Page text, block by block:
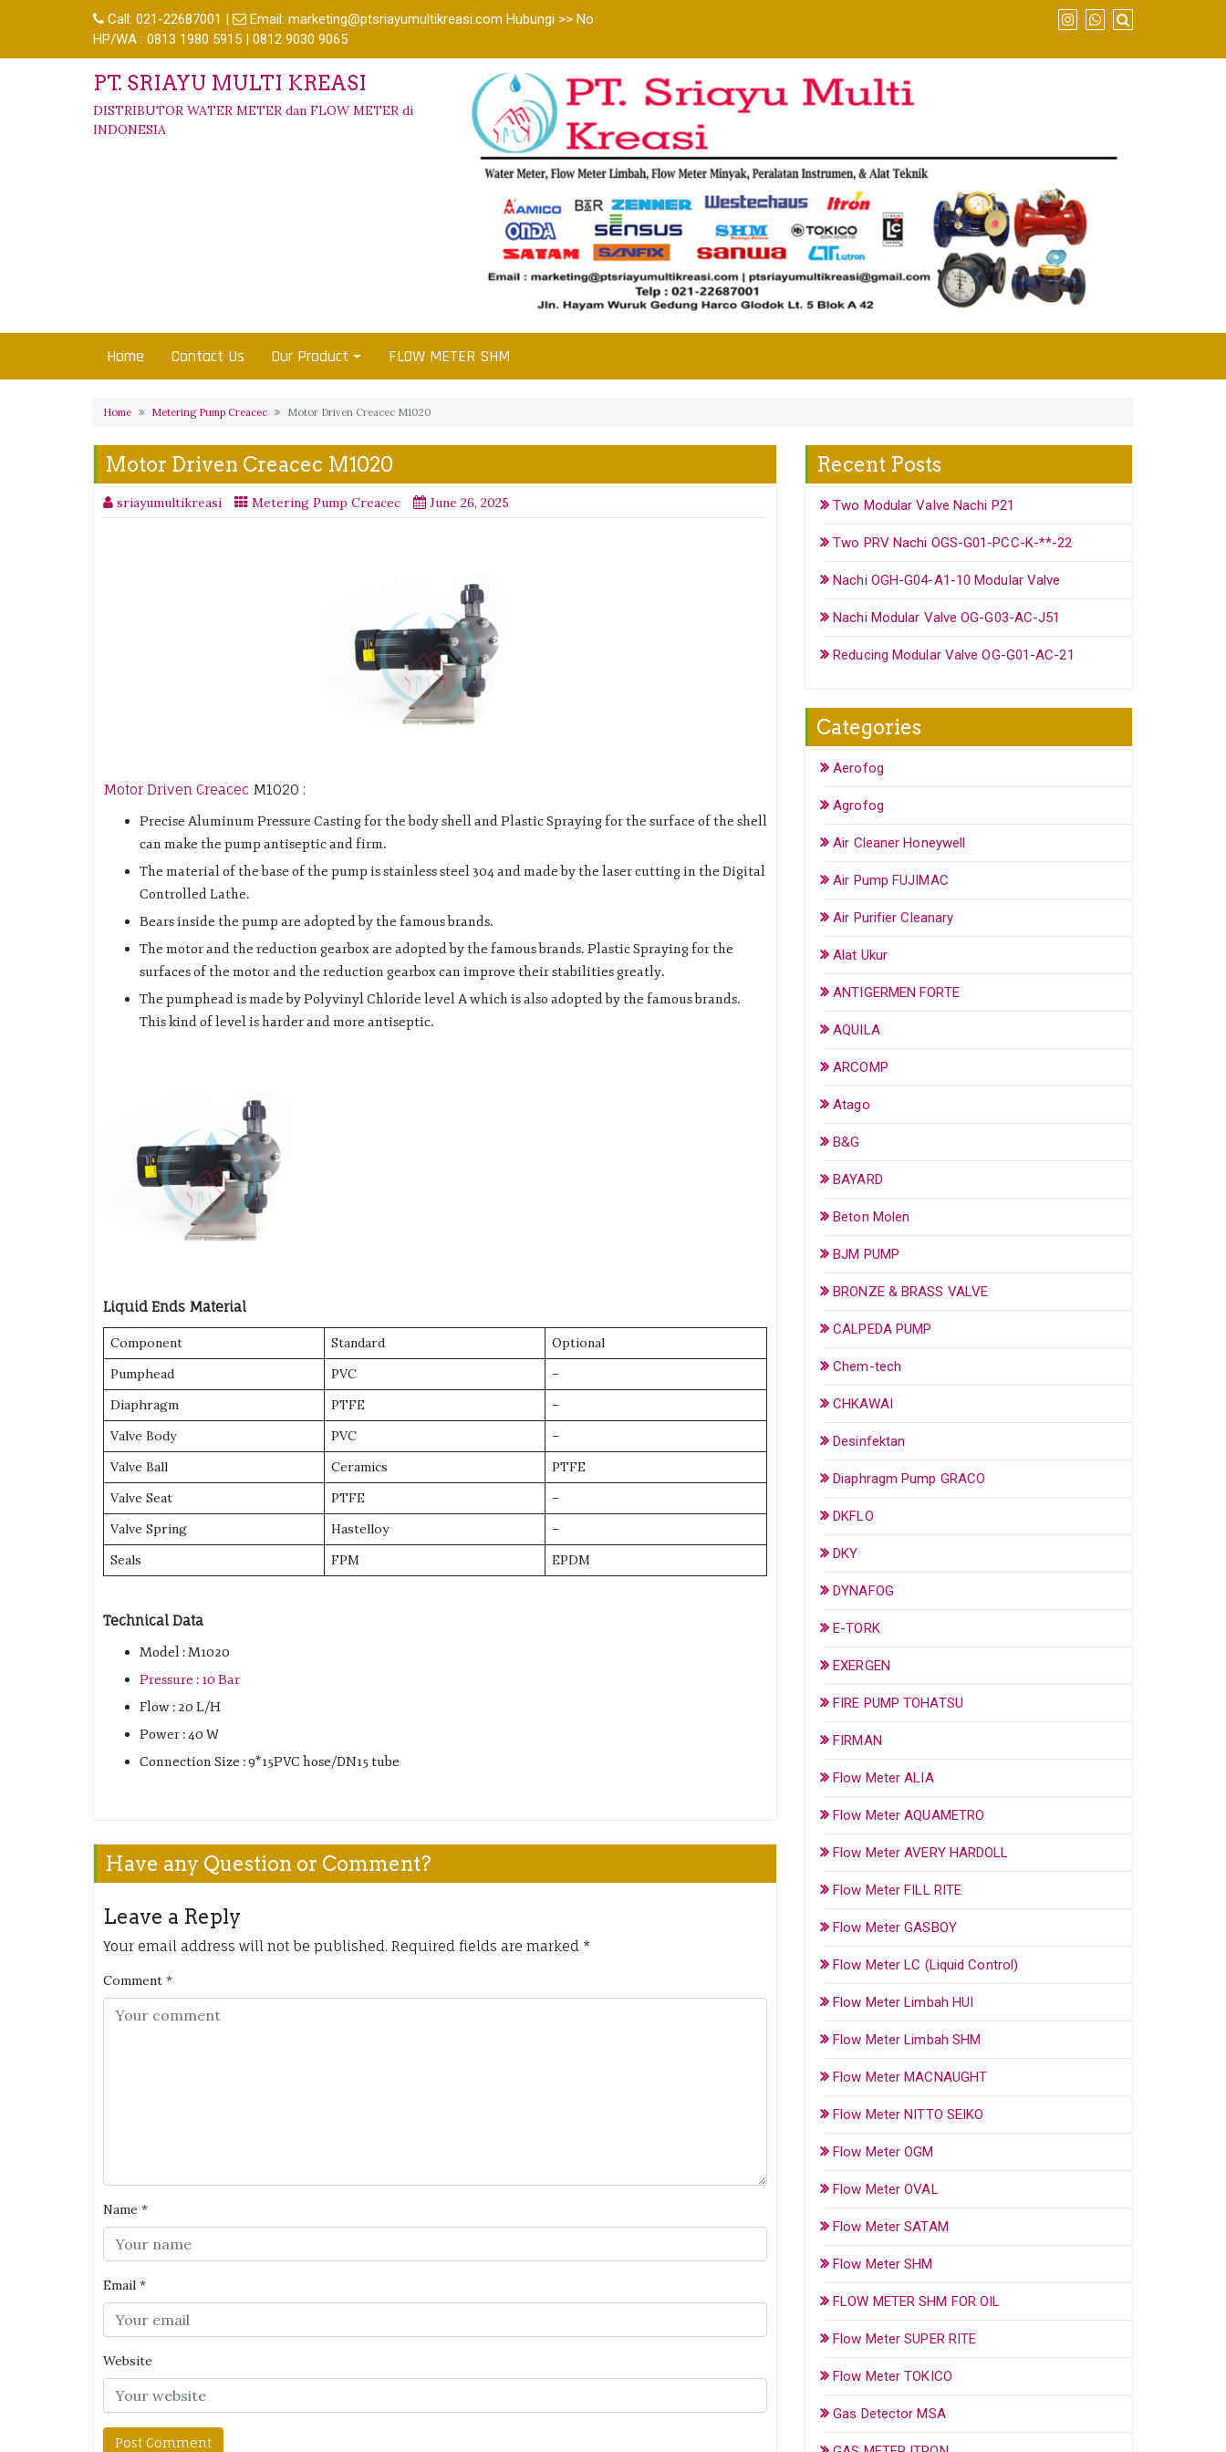
Call: 021-22687001 | Email: marketing@ptsriayumultikreasi.com Hubungi >> No
HP/WA : 0813 1980 5915 | 0812 9030 9065
PT. SRIAYU MULTI KREASI
DISTRIBUTOR WATER METER dan FLOW METER di
INDONESIA
Home Contact Us Our Product FLOW METER SHM
Home Metering Pump Creacec Motor Driven Creacec M1020
Motor Driven Creacec M1020
sriayumultikreasi Metering Pump Creacec June 26, 2025
Motor Driven Creacec M1020 :
Precise Aluminum Pressure Casting for the body shell and Plastic Spraying for the surface of the shell
can make the pump antiseptic and firm.
The material of the base of the pump is stainless steel 304 and made by the laser cutting in the Digital
Controlled Lathe.
Bears inside the pump are adopted by the famous brands.
The motor and the reduction gearbox are adopted by the famous brands. Plastic Spraying for the
surfaces of the motor and the reduction gearbox can improve their stabilities greatly.
The pumphead is made by Polyvinyl Chloride level A which is also adopted by the famous brands.
This kind of level is harder and more antiseptic.
Liquid Ends Material
Component Standard
Optional
Pumphead
PVC
–
Diaphragm
PTFE
–
Valve Body
PVC
–
Valve Ball
Ceramics
PTFE
Valve Seat
PTFE
–
Valve Spring
Hastelloy
–
Seals
FPM EPDM
Technical Data
Model : M1020
Pressure : 10 Bar
Flow : 20 L/H
Power : 40 W
Connection Size : 9*15PVC hose/DN15 tube
Have any Question or Comment?
Leave a Reply
Your email address will not be published. Required fields are marked *
Comment *
Name *
Email *
Website
Recent Posts
Two Modular Valve Nachi P21
Two PRV Nachi OGS-G01-PCC-K-**-22
Nachi OGH-G04-A1-10 Modular Valve
Nachi Modular Valve OG-G03-AC-J51
Reducing Modular Valve OG-G01-AC-21
Categories
Aerofog
Agrofog
Air Cleaner Honeywell
Air Pump FUJIMAC
Air Purifier Cleanary
Alat Ukur
ANTIGERMEN FORTE
AQUILA
ARCOMP
Atago
B&G
BAYARD
Beton Molen
BJM PUMP
BRONZE & BRASS VALVE
CALPEDA PUMP
Chem-tech
CHKAWAI
Desinfektan
Diaphragm Pump GRACO
DKFLO
DKY
DYNAFOG
E-TORK
EXERGEN
FIRE PUMP TOHATSU
FIRMAN
Flow Meter ALIA
Flow Meter AQUAMETRO
Flow Meter AVERY HARDOLL
Flow Meter FILL RITE
Flow Meter GASBOY
Flow Meter LC (Liquid Control)
Flow Meter Limbah HUI
Flow Meter Limbah SHM
Flow Meter MACNAUGHT
Flow Meter NITTO SEIKO
Flow Meter OGM
Flow Meter OVAL
Flow Meter SATAM
Flow Meter SHM
FLOW METER SHM FOR OIL
Flow Meter SUPER RITE
Flow Meter TOKICO
Gas Detector MSA